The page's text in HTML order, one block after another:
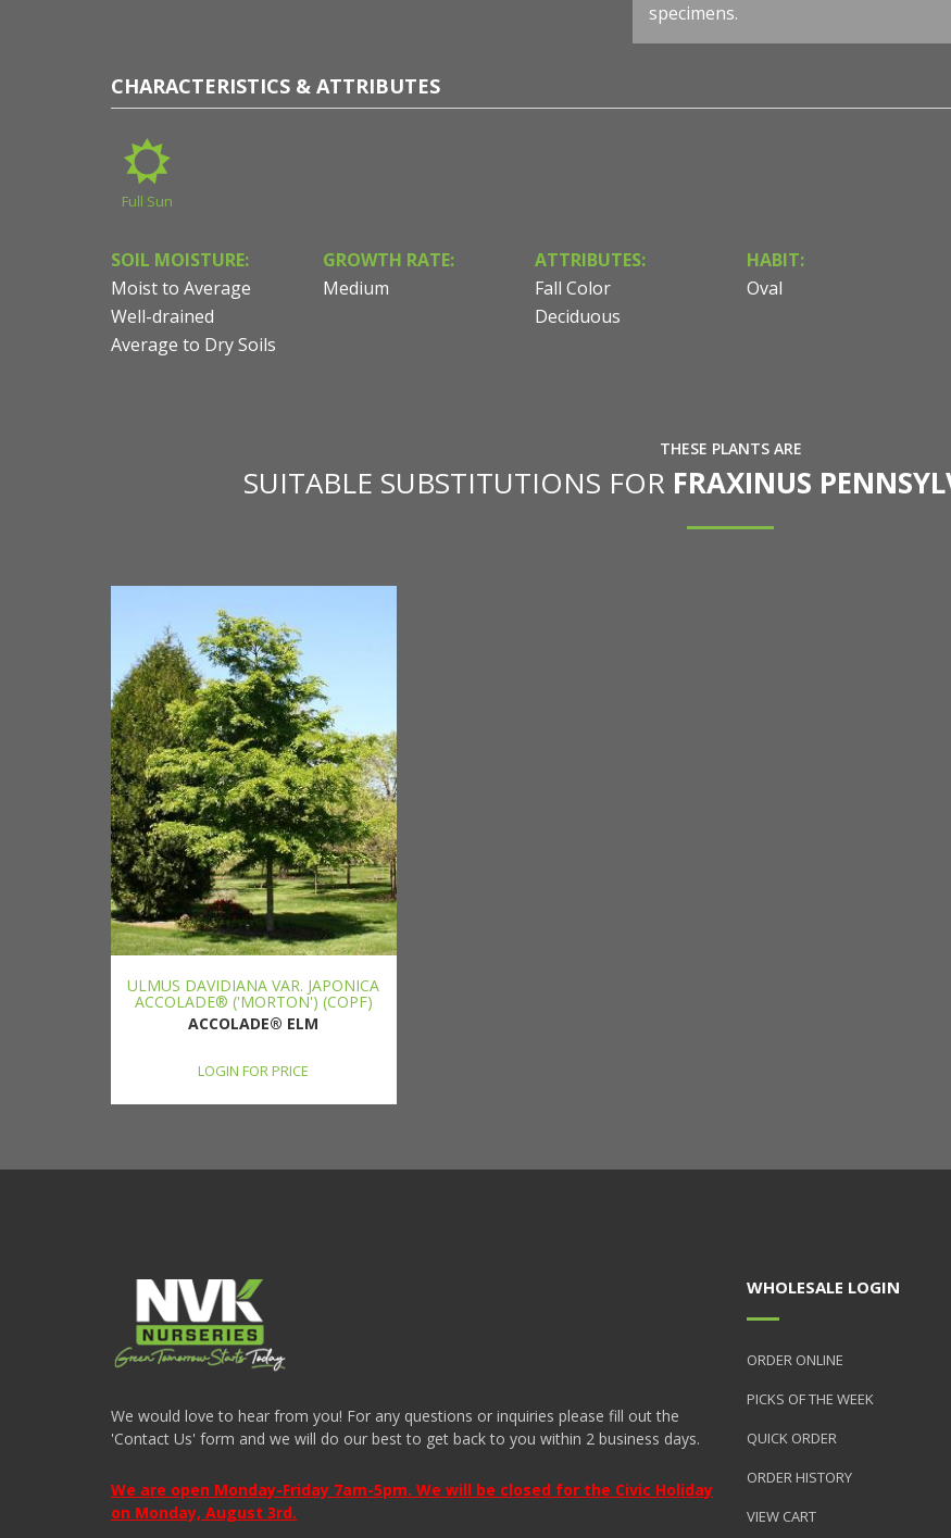
specimens.
CHARACTERISTICS & ATTRIBUTES
Full Sun
SOIL MOISTURE:
Moist to Average
Well-drained
Average to Dry Soils
GROWTH RATE:
Medium
ATTRIBUTES:
Fall Color
Deciduous
HABIT:
Oval
THESE PLANTS ARE
SUITABLE SUBSTITUTIONS FOR FRAXINUS
ULMUS DAVIDIANA VAR. JAPONICA
ACCOLADE® ('MORTON') (COPF)
ACCOLADE® ELM
LOGIN FOR PRICE
We would love to hear from you! For any questions or inquiries please fill out the
'Contact Us' form and we will do our best to get back to you within 2 business days.
We are open Monday-Friday 7am-5pm. We will be closed for the Civic Holiday
on Monday, August 3rd.
WHOLESALE LOGIN
ORDER ONLINE
PICKS OF THE WEEK
QUICK ORDER
ORDER HISTORY
VIEW CART